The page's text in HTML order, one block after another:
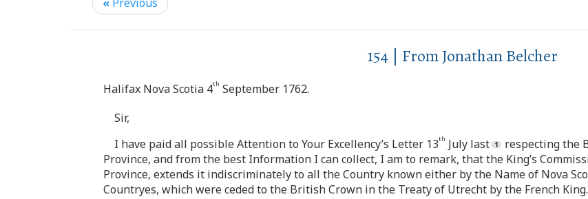
« Previous
154 | From Jonathan Belcher
Halifax Nova Scotia 4th September 1762.
Sir,
I have paid all possible Attention to Your Excellency’s Letter 13th July last
respecting the
Province, and from the best Information I can collect, I am to remark, that the King’s
Province, extends it indiscriminately to all the Country known either by the Name of Nova
Countryes, which were ceded to the British Crown in the Treaty of Utrecht by the French King.